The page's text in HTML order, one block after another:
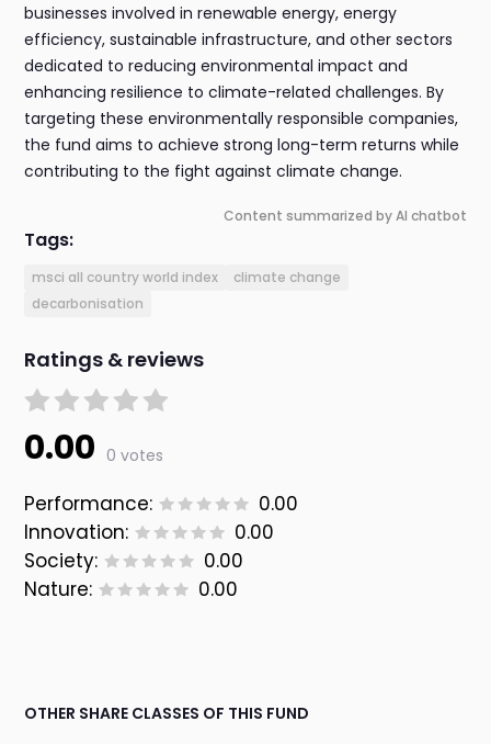
businesses involved in renewable energy, energy
efficiency, sustainable infrastructure, and other sectors
dedicated to reducing environmental impact and
enhancing resilience to climate-related challenges. By
targeting these environmentally responsible companies,
the fund aims to achieve strong long-term returns while
contributing to the fight against climate change.
Content summarized by AI chatbot
Tags:
msci all country world index
climate change
decarbonisation
Ratings & reviews
0.00 0 votes
Performance:
0.00
Innovation:
0.00
Society:
0.00
Nature:
0.00
OTHER SHARE CLASSES OF THIS FUND